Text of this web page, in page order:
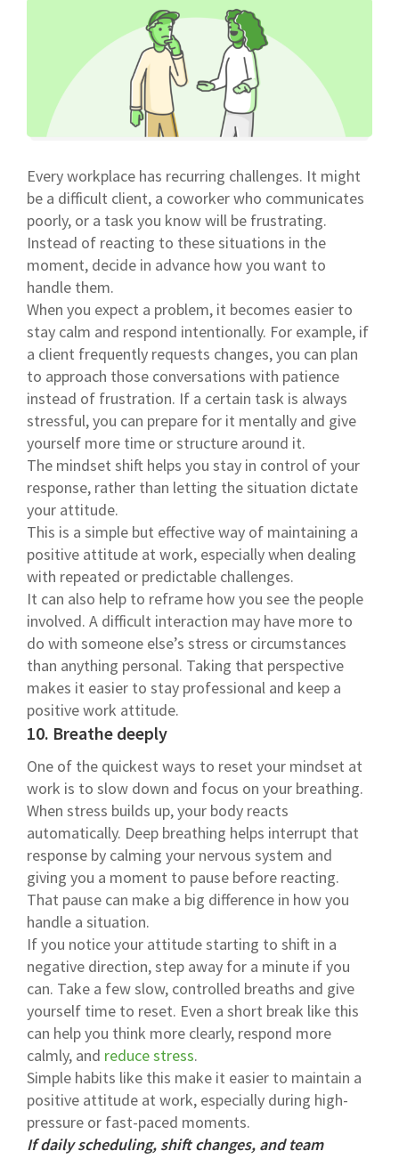
Every workplace has recurring challenges. It might
be a difficult client, a coworker who communicates
poorly, or a task you know will be frustrating.
Instead of reacting to these situations in the
moment, decide in advance how you want to
handle them.
When you expect a problem, it becomes easier to
stay calm and respond intentionally. For example, if
a client frequently requests changes, you can plan
to approach those conversations with patience
instead of frustration. If a certain task is always
stressful, you can prepare for it mentally and give
yourself more time or structure around it.
The mindset shift helps you stay in control of your
response, rather than letting the situation dictate
your attitude.
This is a simple but effective way of maintaining a
positive attitude at work, especially when dealing
with repeated or predictable challenges.
It can also help to reframe how you see the people
involved. A difficult interaction may have more to
do with someone else’s stress or circumstances
than anything personal. Taking that perspective
makes it easier to stay professional and keep a
positive work attitude.
10. Breathe deeply
One of the quickest ways to reset your mindset at
work is to slow down and focus on your breathing.
When stress builds up, your body reacts
automatically. Deep breathing helps interrupt that
response by calming your nervous system and
giving you a moment to pause before reacting.
That pause can make a big difference in how you
handle a situation.
If you notice your attitude starting to shift in a
negative direction, step away for a minute if you
can. Take a few slow, controlled breaths and give
yourself time to reset. Even a short break like this
can help you think more clearly, respond more
calmly, and reduce stress.
Simple habits like this make it easier to maintain a
positive attitude at work, especially during high-
pressure or fast-paced moments.
If daily scheduling, shift changes, and team